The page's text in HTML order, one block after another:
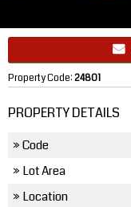
Property Code:24801
PROPERTY DETAILS
» Code
» Lot Area
» Location